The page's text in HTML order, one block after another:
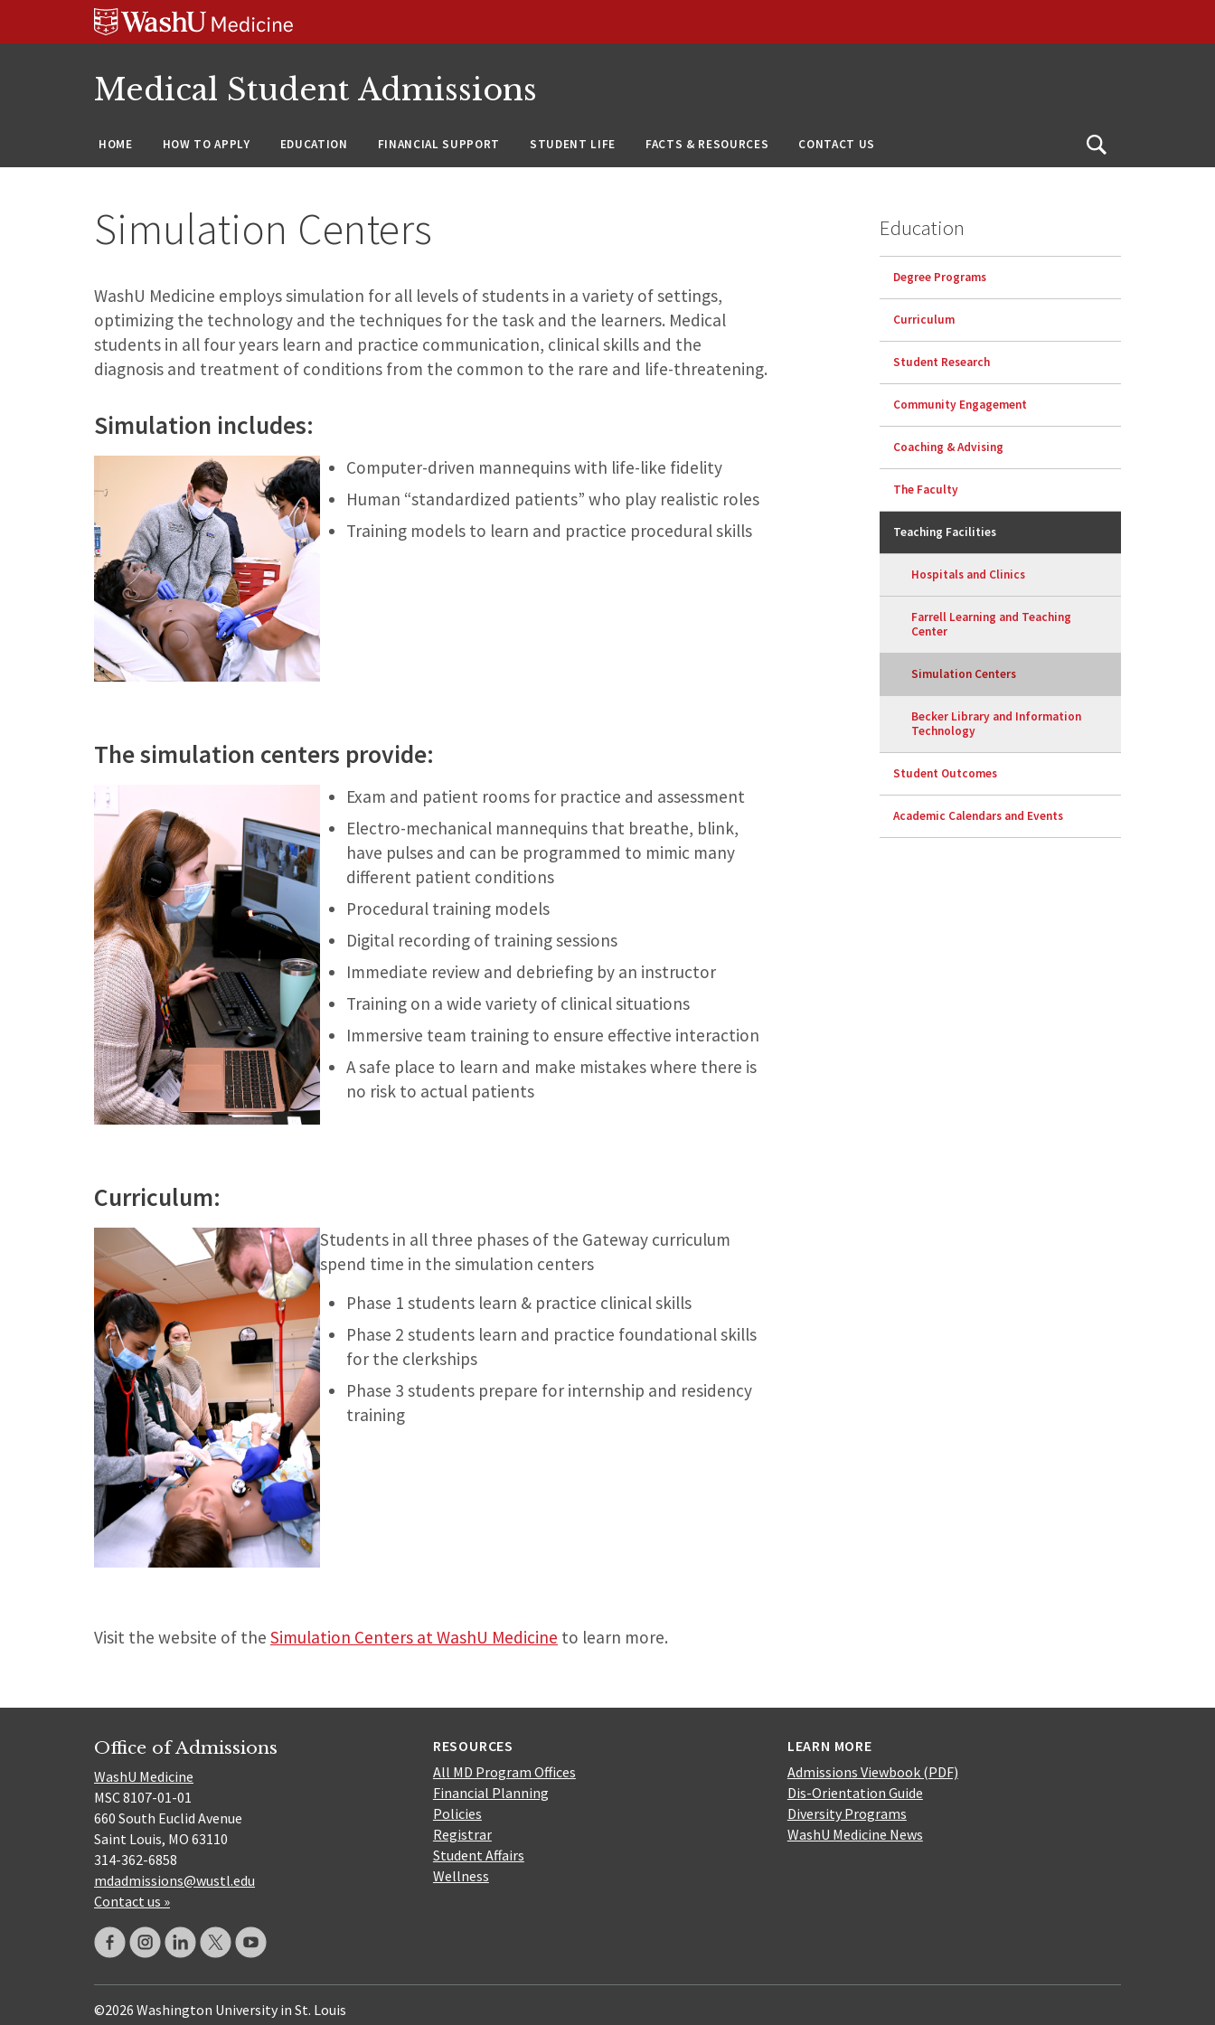
Medical Student Admissions
HOME HOW TO APPLY EDUCATION FINANCIAL SUPPORT STUDENT LIFE FACTS & RESOURCES CONTACT US
Open
Simulation Centers
WashU Medicine employs simulation for all levels of students in a variety of settings,
optimizing the technology and the techniques for the task and the learners. Medical
students in all four years learn and practice communication, clinical skills and the
diagnosis and treatment of conditions from the common to the rare and life-threatening.
Simulation includes:
Computer-driven mannequins with life-like fidelity
Human “standardized patients” who play realistic roles
Training models to learn and practice procedural skills
The simulation centers provide:
Exam and patient rooms for practice and assessment
Electro-mechanical mannequins that breathe, blink,
have pulses and can be programmed to mimic many
different patient conditions
Procedural training models
Digital recording of training sessions
Immediate review and debriefing by an instructor
Training on a wide variety of clinical situations
Immersive team training to ensure effective interaction
A safe place to learn and make mistakes where there is
no risk to actual patients
Curriculum:
Students in all three phases of the Gateway curriculum
spend time in the simulation centers
Phase 1 students learn & practice clinical skills
Phase 2 students learn and practice foundational skills
for the clerkships
Phase 3 students prepare for internship and residency
training
Visit the website of the Simulation Centers at WashU Medicine to learn more.
Education
Degree Programs
Curriculum
Student Research
Community Engagement
Coaching & Advising
The Faculty
Teaching Facilities
Hospitals and Clinics
Farrell Learning and Teaching
Center
Simulation Centers
Becker Library and Information
Technology
Student Outcomes
Academic Calendars and Events
Office of Admissions
WashU Medicine
MSC 8107-01-01
660 South Euclid Avenue
Saint Louis, MO 63110
314-362-6858
mdadmissions@wustl.edu
Contact us »
RESOURCES
All MD Program Offices
Financial Planning
Policies
Registrar
Student Affairs
Wellness
LEARN MORE
Admissions Viewbook (PDF)
Dis-Orientation Guide
Diversity Programs
WashU Medicine News
©2026 Washington University in St. Louis